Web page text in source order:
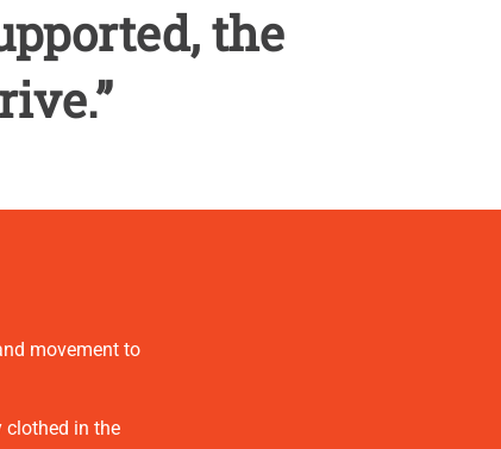
the
movement to
clothed in the